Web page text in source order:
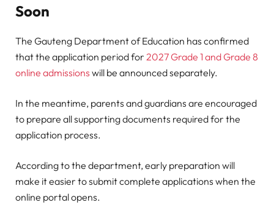
Soon
The Gauteng Department of Education has confirmed
that the application period for 2027 Grade 1 and Grade 8
online admissions will be announced separately.
In the meantime, parents and guardians are encouraged
to prepare all supporting documents required for the
application process.
According to the department, early preparation will
make it easier to submit complete applications when the
online portal opens.